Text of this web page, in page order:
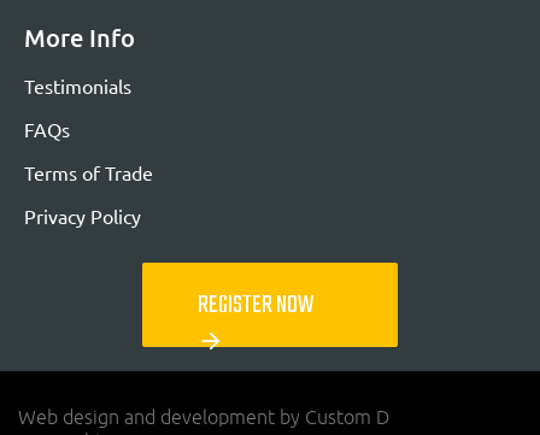
More Info
Testimonials
FAQs
Terms of Trade
Privacy Policy
REGISTER NOW
arrow_forward
Web design and development by Custom D